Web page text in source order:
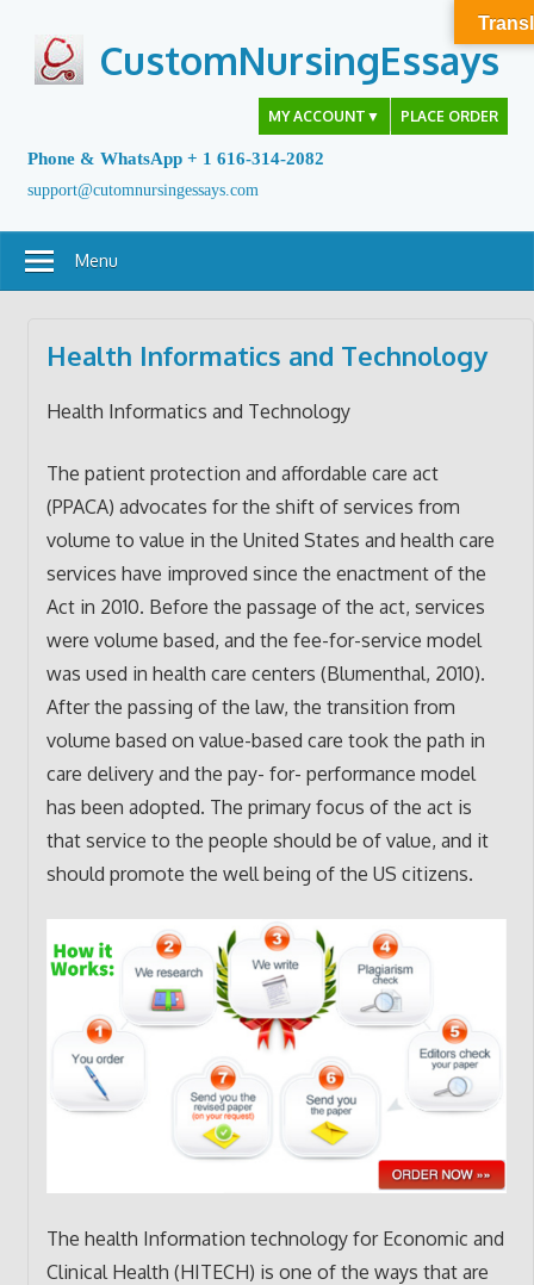
content
CustomNursingEssays
MY ACCOUNT ▼ PLACE ORDER
Phone & WhatsApp + 1 616-314-2082
support@cutomnursingessays.com
Menu
Health Informatics and Technology
Health Informatics and Technology
The patient protection and affordable care act
(PPACA) advocates for the shift of services from
volume to value in the United States and health care
services have improved since the enactment of the
Act in 2010. Before the passage of the act, services
were volume based, and the fee-for-service model
was used in health care centers (Blumenthal, 2010).
After the passing of the law, the transition from
volume based on value-based care took the path in
care delivery and the pay- for- performance model
has been adopted. The primary focus of the act is
that service to the people should be of value, and it
should promote the well being of the US citizens.
The health Information technology for Economic and
Clinical Health (HITECH) is one of the ways that are